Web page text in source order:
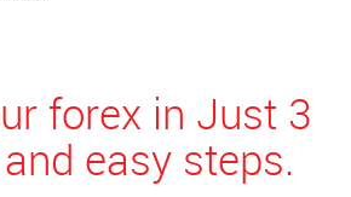
forex in Just 3
easy steps.